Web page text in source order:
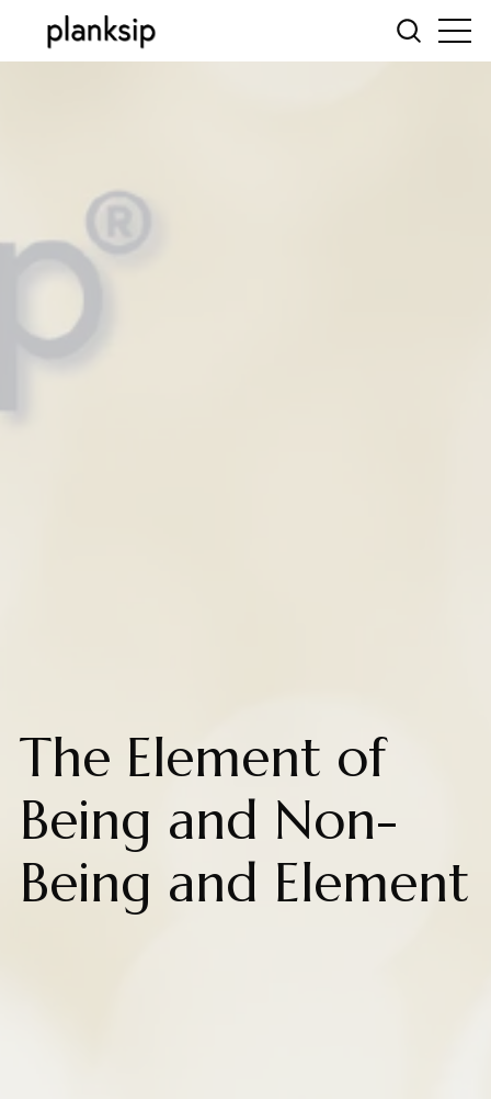
The Element of
Being and Non-
Being and Element